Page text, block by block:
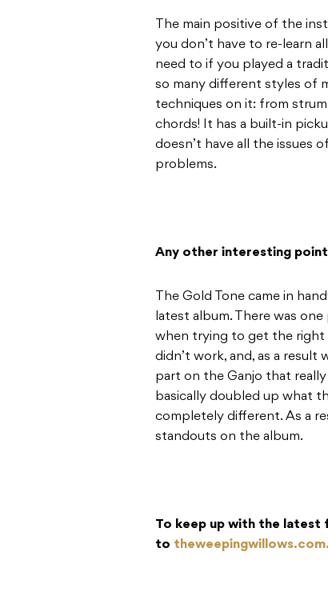
The main positive of the
you don’t have to re-learn
need to if you played a
so many different styles of
techniques on it: from
chords! It has a built-in
doesn’t have all the issues
problems.
Any other interesting
The Gold Tone came in
latest album. There was
when trying to get the right
didn’t work, and, as a result
part on the Ganjo that
basically doubled up what
completely different. As a
standouts on the album.
To keep up with the latest
to